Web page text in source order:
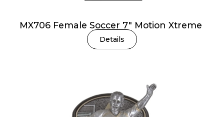
MX706 Female Soccer 7″ Motion Xtreme
Details